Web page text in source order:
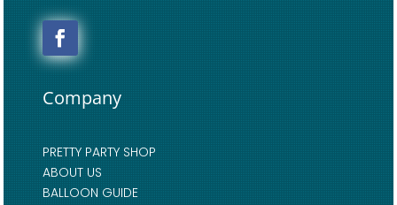
Company
PRETTY PARTY SHOP
ABOUT US
BALLOON GUIDE